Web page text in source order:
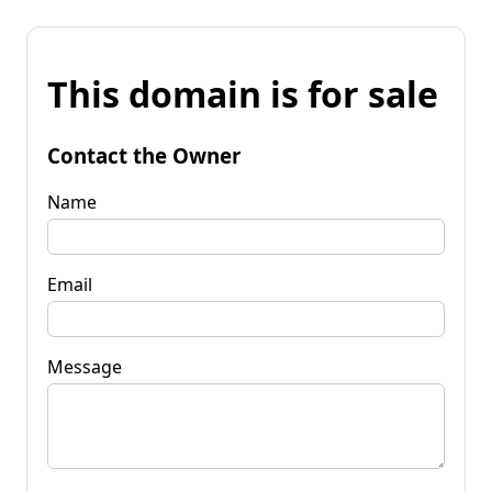
This domain is for sale
Contact the Owner
Name
Email
Message